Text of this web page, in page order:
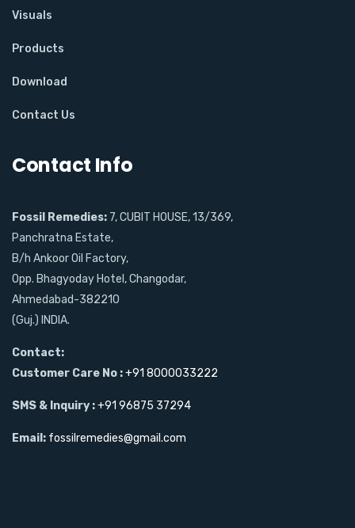
Visuals
Products
Download
Contact Us
Contact Info
Fossil Remedies: 7, CUBIT HOUSE, 13/369,
Panchratna Estate,
B/h Ankoor Oil Factory,
Opp. Bhagyoday Hotel, Changodar,
Ahmedabad-382210
(Guj.) INDIA.
Contact:
Customer Care No :+91 8000033222
SMS & Inquiry :+91 96875 37294
Email: fossilremedies@gmail.com